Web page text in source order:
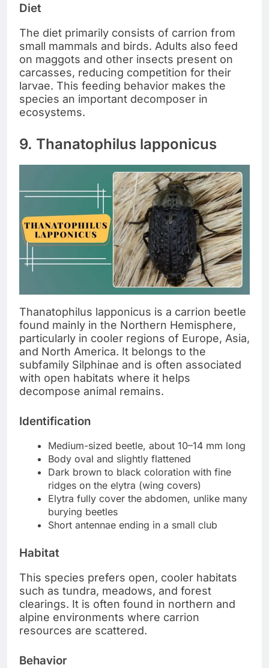
Diet
The diet primarily consists of carrion from
small mammals and birds. Adults also feed
on maggots and other insects present on
carcasses, reducing competition for their
larvae. This feeding behavior makes the
species an important decomposer in
ecosystems.
9. Thanatophilus lapponicus
Thanatophilus lapponicus is a carrion beetle
found mainly in the Northern Hemisphere,
particularly in cooler regions of Europe, Asia,
and North America. It belongs to the
subfamily Silphinae and is often associated
with open habitats where it helps
decompose animal remains.
Identification
Medium-sized beetle, about 10–14 mm long
Body oval and slightly flattened
Dark brown to black coloration with fine
ridges on the elytra (wing covers)
Elytra fully cover the abdomen, unlike many
burying beetles
Short antennae ending in a small club
Habitat
This species prefers open, cooler habitats
such as tundra, meadows, and forest
clearings. It is often found in northern and
alpine environments where carrion
resources are scattered.
Behavior